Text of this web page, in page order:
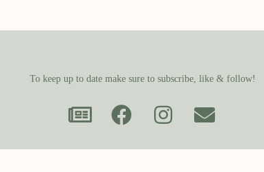
To keep up to date make sure to subscribe, like & follow!